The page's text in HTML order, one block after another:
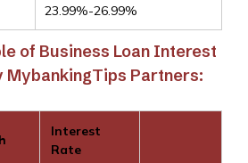
23.99%-26.99%
of Business Loan Interest
MybankingTips Partners:
Interest
Rate